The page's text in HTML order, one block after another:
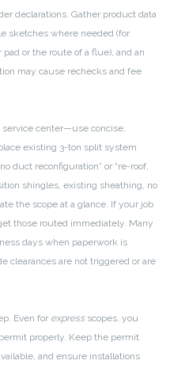
declarations. Gather product data
sketches where needed (for
or the route of a flue), and an
may cause rechecks and fee
center—use concise,
existing 3-ton split system
duct reconfiguration” or “re-roof,
shingles, existing sheathing, no
the scope at a glance. If your job
those routed immediately. Many
days when paperwork is
clearances are not triggered or are
Even for expressscopes, you
properly. Keep the permit
and ensure installations